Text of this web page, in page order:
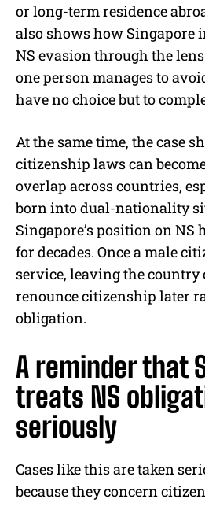
or long-term residence
also shows how Singapore
NS evasion through the
one person manages to
have no choice but to
At the same time, the case
citizenship laws can
overlap across countries,
born into dual-nationality
Singapore’s position on
for decades. Once a male
service, leaving the
renounce citizenship later
obligation.
A reminder that
treats NS
seriously
Cases like this are taken
because they concern